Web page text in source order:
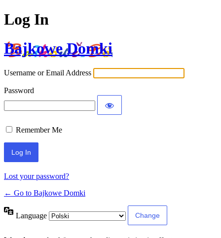
Log In
Bajkowe Domki
Username or Email Address
Password
Remember Me
Lost your password?
← Go to Bajkowe Domki
Language